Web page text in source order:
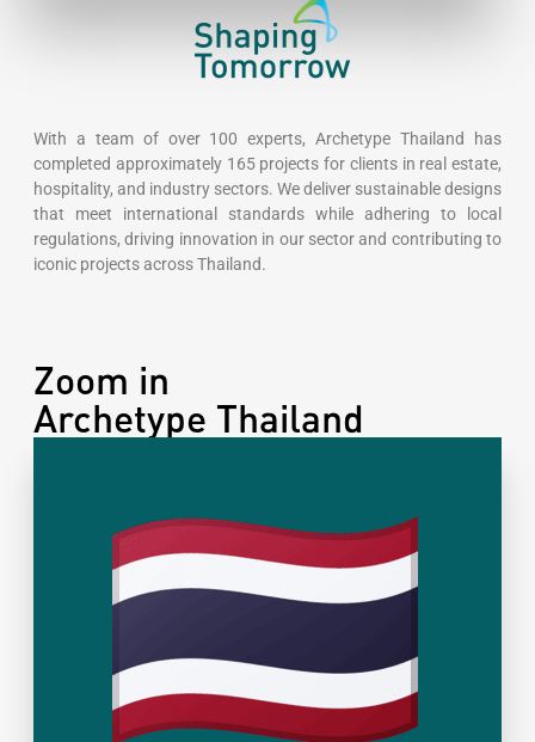
With a team of over 100 experts, Archetype Thailand has
completed approximately 165 projects for clients in real estate,
hospitality, and industry sectors. We deliver sustainable designs
that meet international standards while adhering to local
regulations, driving innovation in our sector and contributing to
iconic projects across Thailand.
Zoom in
Archetype Thailand